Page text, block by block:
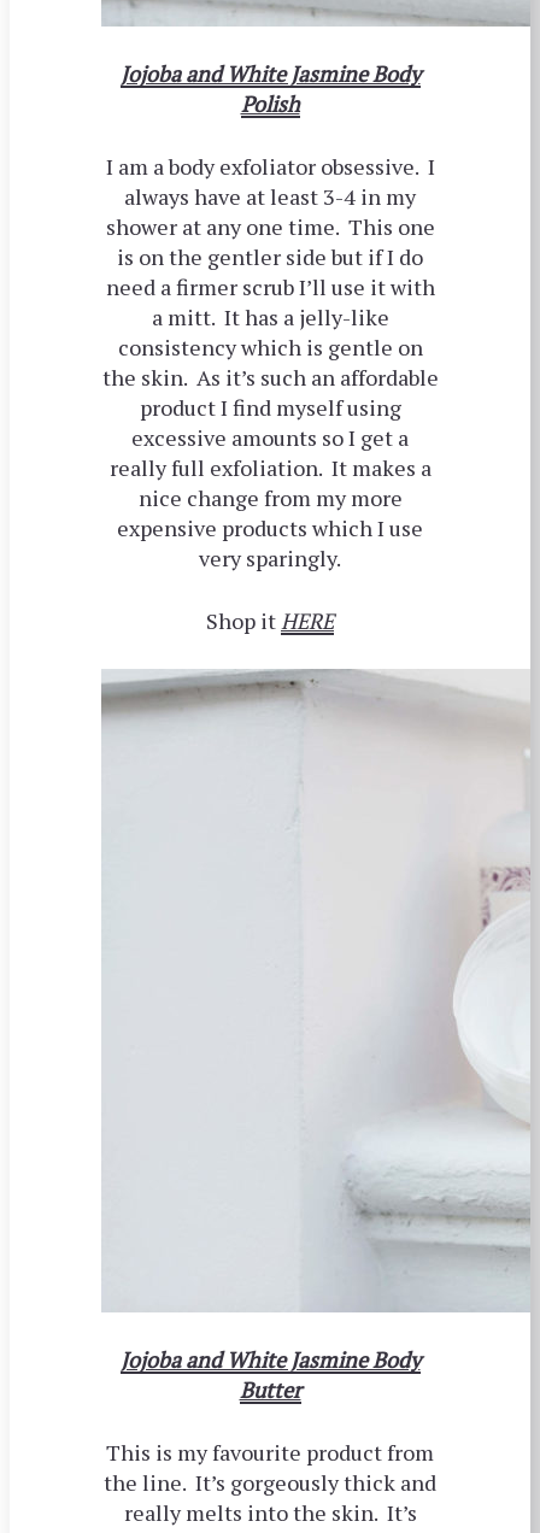
Jojoba and White Jasmine Body
Polish
I am a body exfoliator obsessive. I
always have at least 3-4 in my
shower at any one time. This one
is on the gentler side but if I do
need a firmer scrub I’ll use it with
a mitt. It has a jelly-like
consistency which is gentle on
the skin. As it’s such an affordable
product I find myself using
excessive amounts so I get a
really full exfoliation. It makes a
nice change from my more
expensive products which I use
very sparingly.
Shop itHERE
Jojoba and White Jasmine Body
Butter
This is my favourite product from
the line. It’s gorgeously thick and
really melts into the skin. It’s